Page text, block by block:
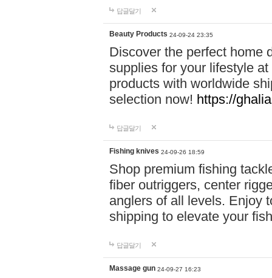
답글달기
Beauty Products 24-09-24 23:35
Discover the perfect home
supplies for your lifestyle
products with worldwide
selection now! https://
답글달기
Fishing knives 24-09-26 18:59
Shop premium fishing
fiber outriggers, center
anglers of all levels. Enjoy
shipping to elevate your
답글달기
Massage gun 24-09-27 16:23